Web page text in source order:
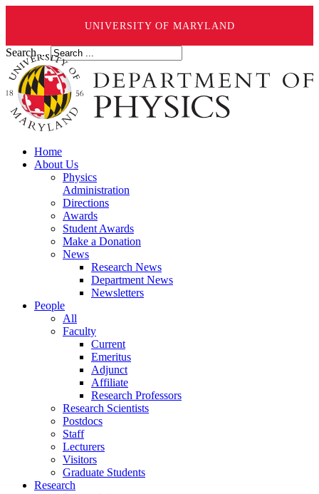
UNIVERSITY OF MARYLAND
Search ...
Home
About Us
Physics
Administration
Directions
Awards
Student Awards
Make a Donation
News
Research News
Department News
Newsletters
People
All
Faculty
Current
Emeritus
Adjunct
Affiliate
Research Professors
Research Scientists
Postdocs
Staff
Lecturers
Visitors
Graduate Students
Research